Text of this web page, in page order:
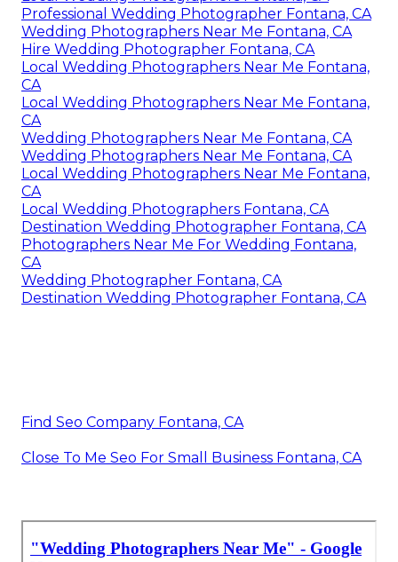
Professional Wedding Photographer Fontana, CA
Wedding Photographers Near Me Fontana, CA
Hire Wedding Photographer Fontana, CA
Local Wedding Photographers Near Me Fontana,
CA
Local Wedding Photographers Near Me Fontana,
CA
Wedding Photographers Near Me Fontana, CA
Wedding Photographers Near Me Fontana, CA
Local Wedding Photographers Near Me Fontana,
CA
Local Wedding Photographers Fontana, CA
Destination Wedding Photographer Fontana, CA
Photographers Near Me For Wedding Fontana,
CA
Wedding Photographer Fontana, CA
Destination Wedding Photographer Fontana, CA
Find Seo Company Fontana, CA
Close To Me Seo For Small Business Fontana, CA